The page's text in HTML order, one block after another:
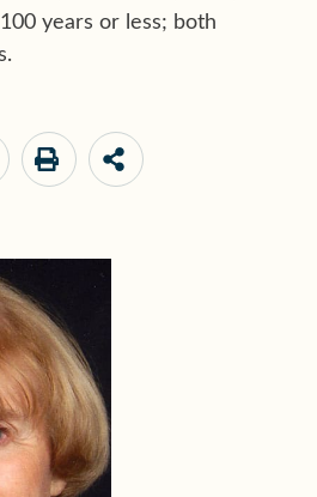
years or less; both